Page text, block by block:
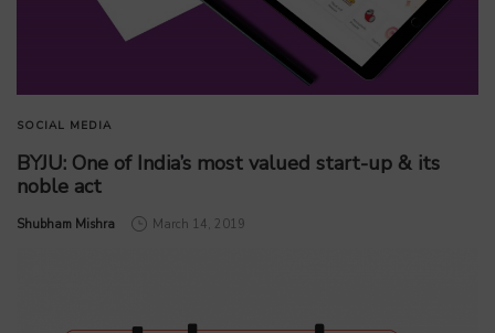
SOCIAL MEDIA
BYJU: One of India’s most valued start-up & its
noble act
by
Shubham Mishra March 14, 2019